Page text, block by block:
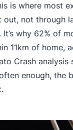
is where most
out, not through
why 62% of
11km of home,
Crash analysis
enough, the